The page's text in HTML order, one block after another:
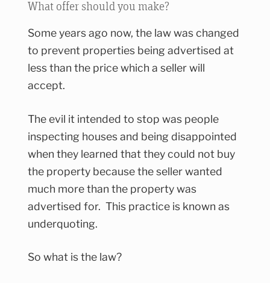
What offer should you make?
Some years ago now, the law was changed
to prevent properties being advertised at
less than the price which a seller will
accept.
The evil it intended to stop was people
inspecting houses and being disappointed
when they learned that they could not buy
the property because the seller wanted
much more than the property was
advertised for. This practice is known as
underquoting.
So what is the law?